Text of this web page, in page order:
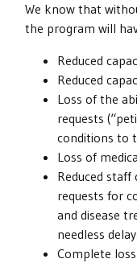
We know that
the program will
Reduced
Reduced
Loss of the
requests
conditions to
Loss of
Reduced
requests for
and disease
needless
Complete